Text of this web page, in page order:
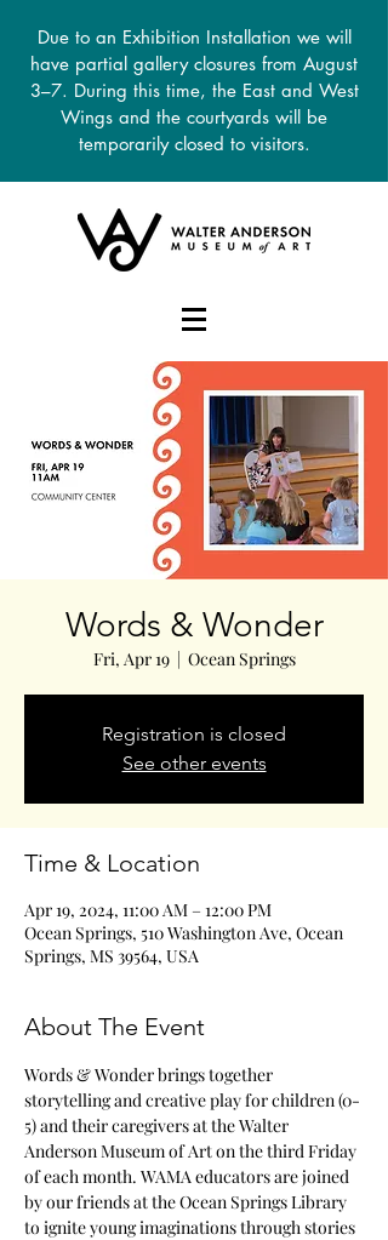
Due to an Exhibition Installation we will
have partial gallery closures from August
3–7. During this time, the East and West
Wings and the courtyards will be
temporarily closed to visitors.
DONATE
Words & Wonder
Fri, Apr 19
  |
Ocean Springs
Registration is closed
See other events
Time & Location
Apr 19, 2024, 11:00 AM – 12:00 PM
Ocean Springs, 510 Washington Ave, Ocean
Springs, MS 39564, USA
About The Event
Words & Wonder brings together
storytelling and creative play for children (0-
5) and their caregivers at the Walter
Anderson Museum of Art on the third Friday
of each month. WAMA educators are joined
by our friends at the Ocean Springs Library
to ignite young imaginations through stories